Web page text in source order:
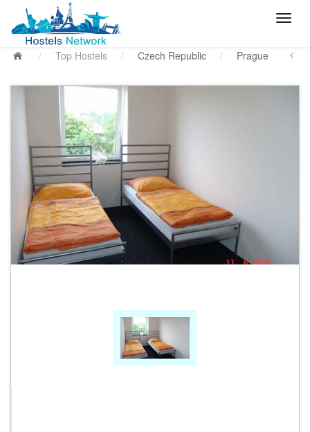
/ Top Hostels / Czech Republic / Prague